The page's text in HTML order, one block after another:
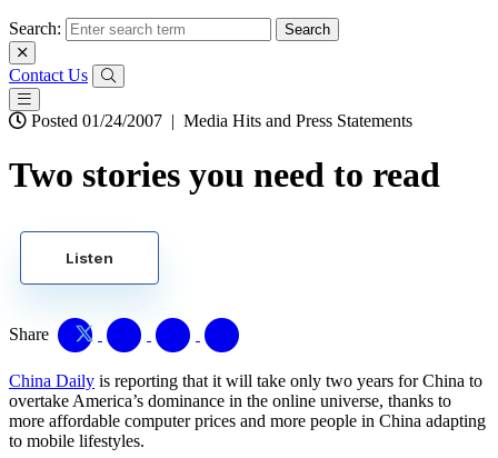
Search:
Contact Us
Posted 01/24/2007 | Media Hits and Press Statements
Two stories you need to read
Listen
Share
China Daily is reporting that it will take only two years for China to
overtake America’s dominance in the online universe, thanks to
more affordable computer prices and more people in China adapting
to mobile lifestyles.